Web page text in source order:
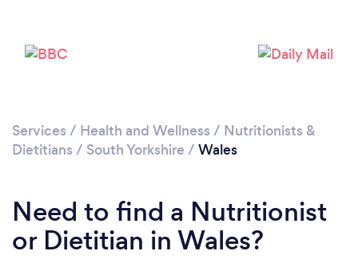
Services / Health and Wellness / Nutritionists &
Dietitians / South Yorkshire / Wales
Need to find a Nutritionist
or Dietitian in Wales?